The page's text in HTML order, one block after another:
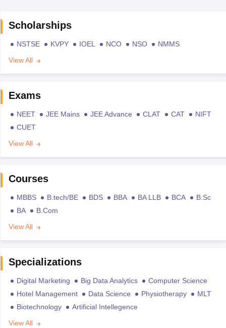
Scholarships
NSTSE KVPY IOEL NCO NSO
NMMS
View All
Exams
NEET JEE Mains JEE Advance CLAT CAT
NIFT
CUET
View All
Courses
MBBS B.tech/BE BDS BBA BA LLB BCA
B.Sc
BA
B.Com
View All
Specializations
Digital Marketing Big Data Analytics
Computer Science
Hotel Management
Data Science Physiotherapy
MLT
Biotechnology
Artificial Intellegence
View All